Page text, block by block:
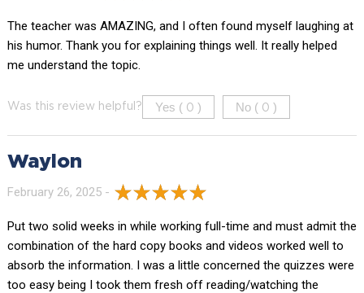
The teacher was AMAZING, and I often found myself laughing at
his humor. Thank you for explaining things well. It really helped
me understand the topic.
Was this review helpful? Yes ( 0 ) No ( 0 )
Waylon
February 26, 2025 -
Put two solid weeks in while working full-time and must admit the
combination of the hard copy books and videos worked well to
absorb the information. I was a little concerned the quizzes were
too easy being I took them fresh off reading/watching the